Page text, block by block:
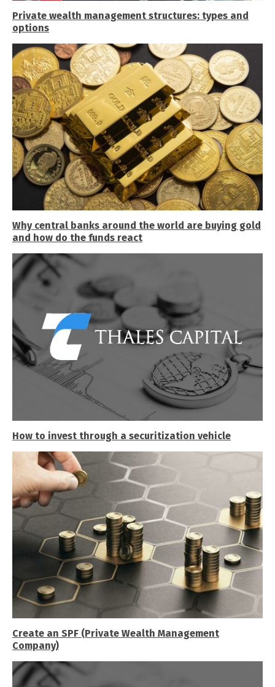
Private wealth management structures: types and
options
Why central banks around the world are buying gold
and how do the funds react
How to invest through a securitization vehicle
Create an SPF (Private Wealth Management
Company)